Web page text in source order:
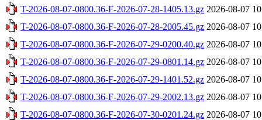
T-2026-08-07-0800.36-F-2026-07-28-1405.13.gz 2026-08-07
T-2026-08-07-0800.36-F-2026-07-28-2005.45.gz 2026-08-07
T-2026-08-07-0800.36-F-2026-07-29-0200.40.gz 2026-08-07
T-2026-08-07-0800.36-F-2026-07-29-0801.14.gz 2026-08-07
T-2026-08-07-0800.36-F-2026-07-29-1401.52.gz 2026-08-07
T-2026-08-07-0800.36-F-2026-07-29-2002.13.gz 2026-08-07
T-2026-08-07-0800.36-F-2026-07-30-0201.24.gz 2026-08-07